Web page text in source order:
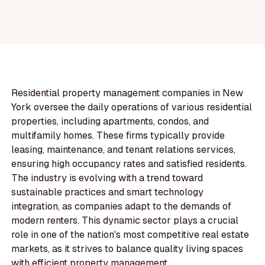
Residential property management companies in New
York oversee the daily operations of various residential
properties, including apartments, condos, and
multifamily homes. These firms typically provide
leasing, maintenance, and tenant relations services,
ensuring high occupancy rates and satisfied residents.
The industry is evolving with a trend toward
sustainable practices and smart technology
integration, as companies adapt to the demands of
modern renters. This dynamic sector plays a crucial
role in one of the nation's most competitive real estate
markets, as it strives to balance quality living spaces